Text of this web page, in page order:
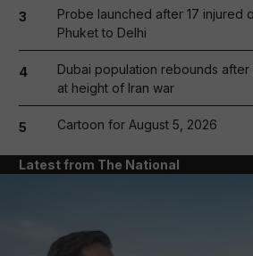
3
Probe launched after 17 injured
Phuket to Delhi
4
Dubai population rebounds
at height of Iran war
5 Cartoon for August 5, 2026
Latest from The National